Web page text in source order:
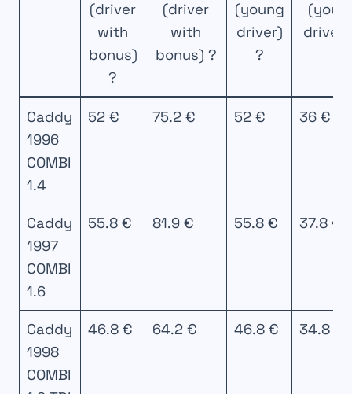
(driver
with
bonus)
?
(driver
with
bonus) ?
(young
driver)
?
Caddy
1996
COMBI
1.4
52 € 75.2 € 52 € 36 €
Caddy
1997
COMBI
1.6
55.8 € 81.9 € 55.8 € 37.8 €
Caddy
1998
COMBI
46.8 € 64.2 € 46.8 € 34.8 €